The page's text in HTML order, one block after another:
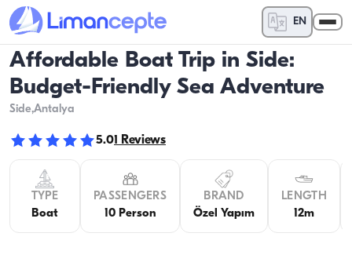
EN
Affordable Boat Trip in Side:
Budget-Friendly Sea Adventure
Side,Antalya
5.01 Reviews
TYPE
Boat
PASSENGERS
10 Person
BRAND
Özel Yapım
LENGTH
12m